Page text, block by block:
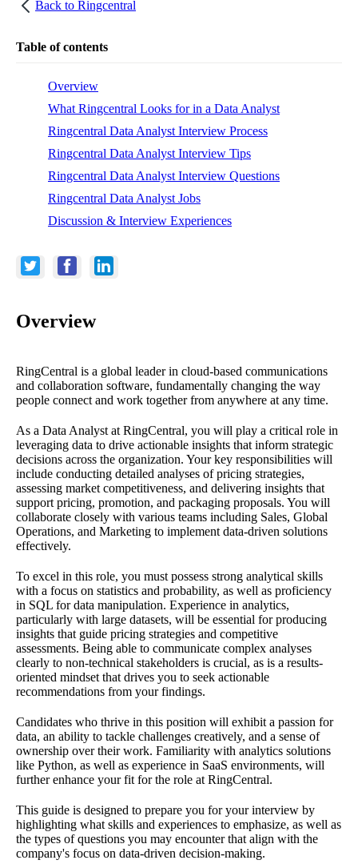
Back to Ringcentral
Table of contents
Overview
What Ringcentral Looks for in a Data Analyst
Ringcentral Data Analyst Interview Process
Ringcentral Data Analyst Interview Tips
Ringcentral Data Analyst Interview Questions
Ringcentral Data Analyst Jobs
Discussion & Interview Experiences
Overview
RingCentral is a global leader in cloud-based communications
and collaboration software, fundamentally changing the way
people connect and work together from anywhere at any time.
As a Data Analyst at RingCentral, you will play a critical role in
leveraging data to drive actionable insights that inform strategic
decisions across the organization. Your key responsibilities will
include conducting detailed analyses of pricing strategies,
assessing market competitiveness, and delivering insights that
support pricing, promotion, and packaging proposals. You will
collaborate closely with various teams including Sales, Global
Operations, and Marketing to implement data-driven solutions
effectively.
To excel in this role, you must possess strong analytical skills
with a focus on statistics and probability, as well as proficiency
in SQL for data manipulation. Experience in analytics,
particularly with large datasets, will be essential for producing
insights that guide pricing strategies and competitive
assessments. Being able to communicate complex analyses
clearly to non-technical stakeholders is crucial, as is a results-
oriented mindset that drives you to seek actionable
recommendations from your findings.
Candidates who thrive in this position will exhibit a passion for
data, an ability to tackle challenges creatively, and a sense of
ownership over their work. Familiarity with analytics solutions
like Python, as well as experience in SaaS environments, will
further enhance your fit for the role at RingCentral.
This guide is designed to prepare you for your interview by
highlighting what skills and experiences to emphasize, as well as
the types of questions you may encounter that align with the
company's focus on data-driven decision-making.